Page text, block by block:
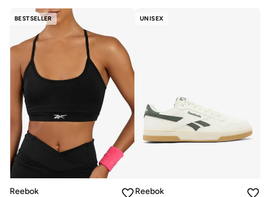
BESTSELLER
Reebok
UNISEX
Reebok